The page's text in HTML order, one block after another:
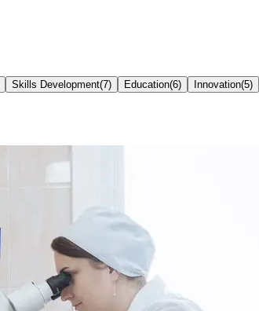
Skills Development(7) Education(6) Innovation(5)